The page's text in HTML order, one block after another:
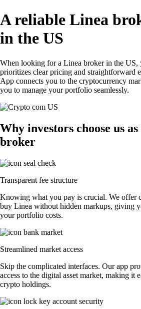
A reliable Linea
in the US
When looking for a Linea broker in the US,
prioritizes clear pricing and straightforward
App connects you to the cryptocurrency
you to manage your portfolio seamlessly.
Why investors choose us
broker
Transparent fee structure
Knowing what you pay is crucial. We offer
buy Linea without hidden markups, giving
your portfolio costs.
Streamlined market access
Skip the complicated interfaces. Our app
access to the digital asset market, making it
crypto holdings.